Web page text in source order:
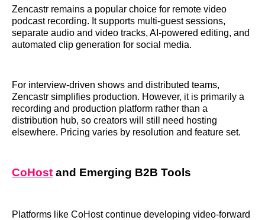
Zencastr remains a popular choice for remote video
podcast recording. It supports multi-guest sessions,
separate audio and video tracks, AI-powered editing, and
automated clip generation for social media.
For interview-driven shows and distributed teams,
Zencastr simplifies production. However, it is primarily a
recording and production platform rather than a
distribution hub, so creators will still need hosting
elsewhere. Pricing varies by resolution and feature set.
CoHost and Emerging B2B Tools
Platforms like CoHost continue developing video-forward